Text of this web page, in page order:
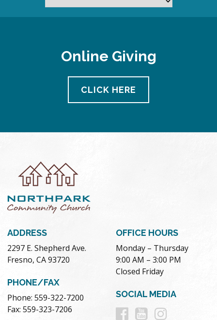
Online Giving
CLICK HERE
ADDRESS
2297 E. Shepherd Ave.
Fresno, CA 93720
PHONE/FAX
Phone: 559-322-7200
Fax: 559-323-7206
OFFICE HOURS
Monday – Thursday
9:00 AM – 3:00 PM
Closed Friday
SOCIAL MEDIA
Follow
Follow